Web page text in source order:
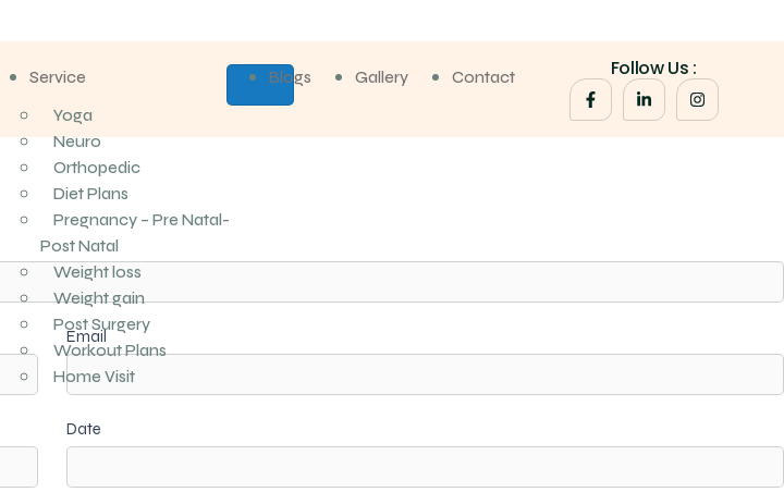
Service
Yoga
Neuro
Orthopedic
Diet Plans
Pregnancy – Pre Natal-
Post Natal
Weight loss
Weight gain
Post Surgery
Workout Plans
Home Visit
Blogs Gallery Contact Follow Us :
Email
Date